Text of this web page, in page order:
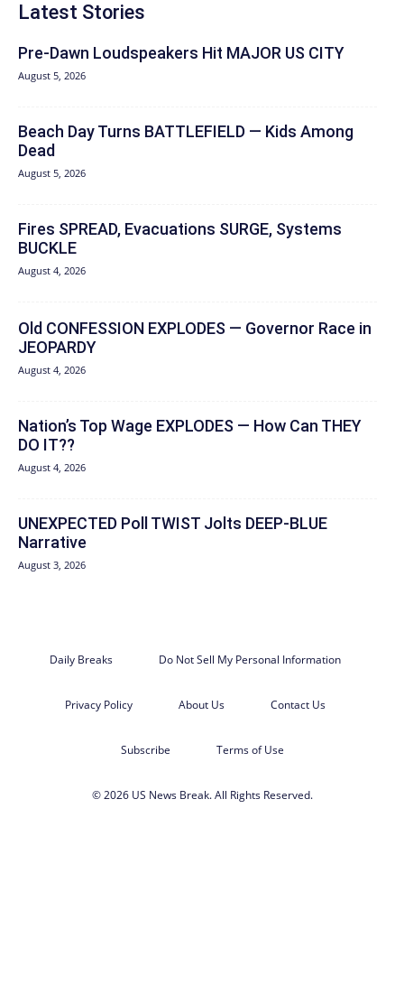
Latest Stories
Pre-Dawn Loudspeakers Hit MAJOR US CITY
August 5, 2026
Beach Day Turns BATTLEFIELD — Kids Among
Dead
August 5, 2026
Fires SPREAD, Evacuations SURGE, Systems
BUCKLE
August 4, 2026
Old CONFESSION EXPLODES — Governor Race in
JEOPARDY
August 4, 2026
Nation’s Top Wage EXPLODES — How Can THEY
DO IT??
August 4, 2026
UNEXPECTED Poll TWIST Jolts DEEP-BLUE
Narrative
August 3, 2026
Daily Breaks Do Not Sell My Personal Information
Privacy Policy About Us Contact Us
Subscribe Terms of Use
© 2026 US News Break. All Rights Reserved.